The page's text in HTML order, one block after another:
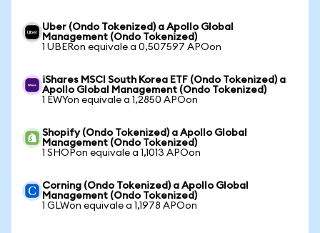
Uber (Ondo Tokenized) a Apollo Global
Management (Ondo Tokenized)
1 UBERon equivale a 0,507597 APOon
iShares MSCI South Korea ETF (Ondo Tokenized) a
Apollo Global Management (Ondo Tokenized)
1 EWYon equivale a 1,2850 APOon
Shopify (Ondo Tokenized) a Apollo Global
Management (Ondo Tokenized)
1 SHOPon equivale a 1,1013 APOon
Corning (Ondo Tokenized) a Apollo Global
Management (Ondo Tokenized)
1 GLWon equivale a 1,1978 APOon